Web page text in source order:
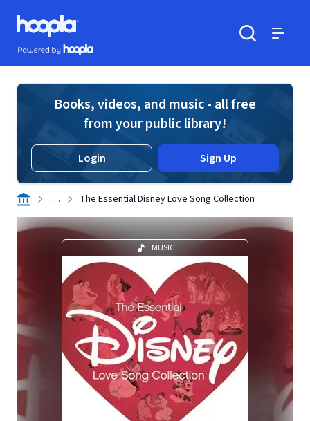
Skip to main content
Hoopla logo
Powered by Hoopla
Books, videos, and music - all free
from your public library!
Login Sign Up
. . . The Essential Disney Love Song Collection
MUSIC